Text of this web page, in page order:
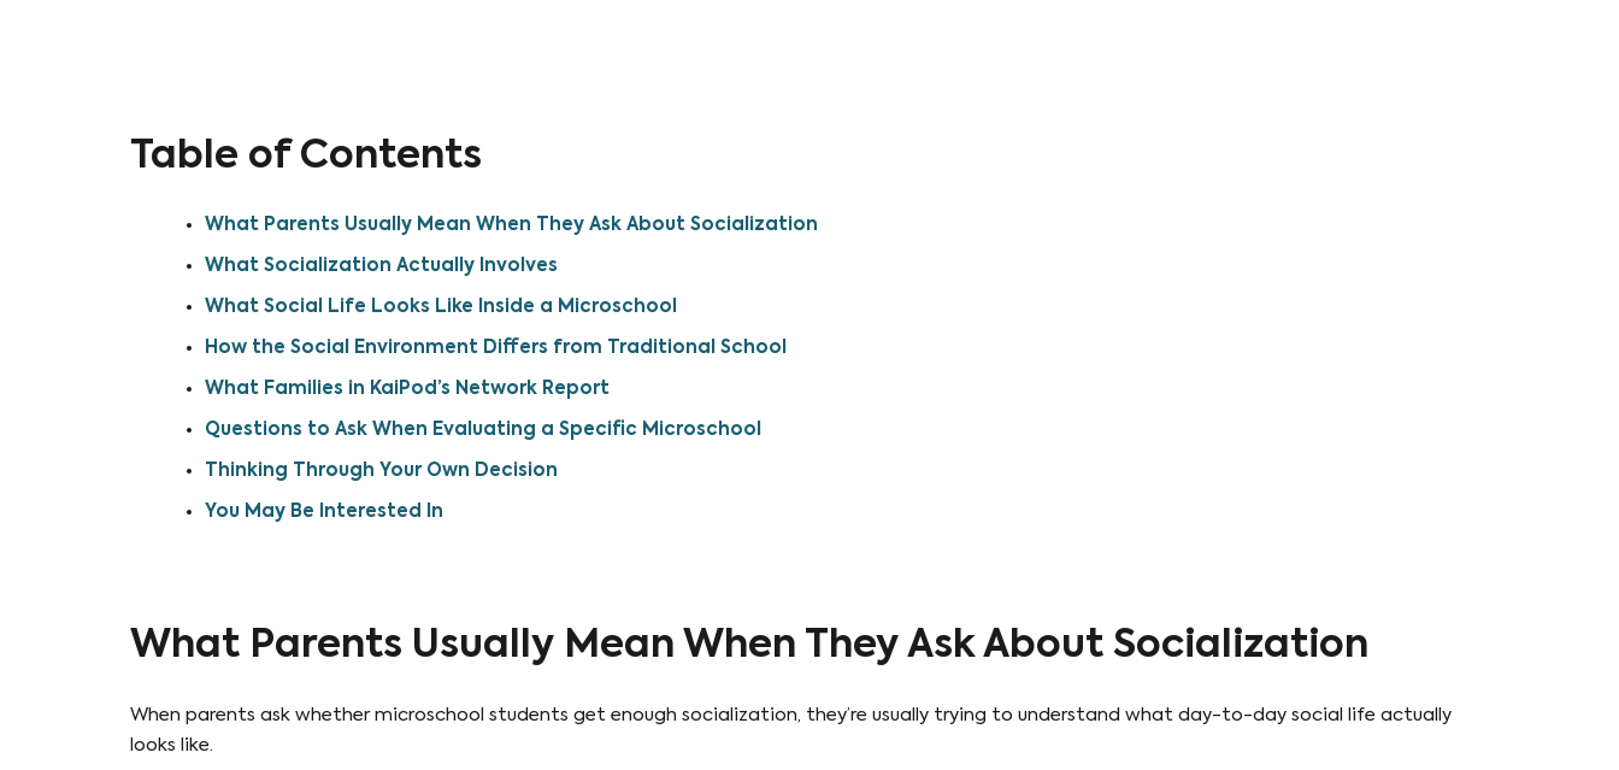
Table of Contents
What Parents Usually Mean When They Ask About Socialization
What Socialization Actually Involves
What Social Life Looks Like Inside a Microschool
How the Social Environment Differs from Traditional School
What Families in KaiPod’s Network Report
Questions to Ask When Evaluating a Specific Microschool
Thinking Through Your Own Decision
You May Be Interested In
What Parents Usually Mean When They Ask About Socialization
When parents ask whether microschool students get enough socialization, they’re usually trying to understand what day-to-day social life actually
looks like.